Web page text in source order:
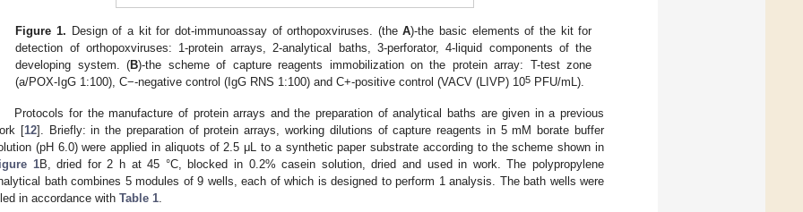
Figure 1. Design of a kit for dot-immunoassay of orthopoxviruses. (theA)-the basic elements of the kit for
detection of orthopoxviruses: 1-protein arrays, 2-analytical baths, 3-perforator, 4-liquid components of the
developing system. (B)-the scheme of capture reagents immobilization on the protein array: T-test zone
(a/POX-IgG 1:100), C−-negative control (IgG RNS 1:100) and C+-positive control (VACV (LIVP) 105 PFU/mL).
Protocols for the manufacture of protein arrays and the preparation of analytical baths are given in a previous
[12]. Briefly: in the preparation of protein arrays, working dilutions of capture reagents in 5 mM borate buffer
(pH 6.0) were applied in aliquots of 2.5 μL to a synthetic paper substrate according to the scheme shown in
1B, dried for 2 h at 45 °C, blocked in 0.2% casein solution, dried and used in work. The polypropylene
bath combines 5 modules of 9 wells, each of which is designed to perform 1 analysis. The bath wells were
in accordance with Table 1.